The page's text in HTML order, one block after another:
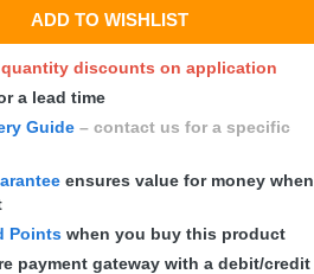
ADD TO WISHLIST
discounts on application
a lead time
Guide– contact us for a specific
ensures value for money when
Points when you buy this product
payment gateway with a debit/credit